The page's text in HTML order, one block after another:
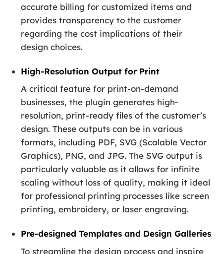
accurate billing for customized items and
provides transparency to the customer
regarding the cost implications of their
design choices.
High-Resolution Output for Print
A critical feature for print-on-demand
businesses, the plugin generates high-
resolution, print-ready files of the customer’s
design. These outputs can be in various
formats, including PDF, SVG (Scalable Vector
Graphics), PNG, and JPG. The SVG output is
particularly valuable as it allows for infinite
scaling without loss of quality, making it ideal
for professional printing processes like screen
printing, embroidery, or laser engraving.
Pre-designed Templates and Design Galleries
To streamline the design process and inspire